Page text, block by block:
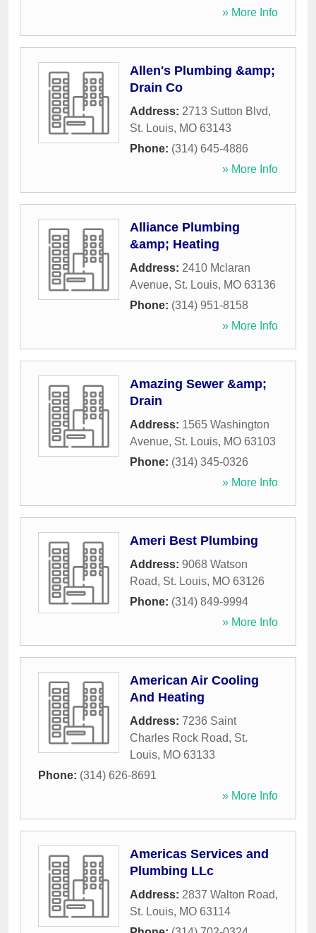
» More Info
Allen's Plumbing &amp;
Drain Co
Address: 2713 Sutton Blvd,
St. Louis, MO 63143
Phone: (314) 645-4886
» More Info
Alliance Plumbing
&amp; Heating
Address: 2410 Mclaran
Avenue, St. Louis, MO 63136
Phone: (314) 951-8158
» More Info
Amazing Sewer &amp;
Drain
Address: 1565 Washington
Avenue, St. Louis, MO 63103
Phone: (314) 345-0326
» More Info
Ameri Best Plumbing
Address: 9068 Watson
Road, St. Louis, MO 63126
Phone: (314) 849-9994
» More Info
American Air Cooling
And Heating
Address: 7236 Saint
Charles Rock Road, St.
Louis, MO 63133
Phone: (314) 626-8691
» More Info
Americas Services and
Plumbing LLc
Address: 2837 Walton Road,
St. Louis, MO 63114